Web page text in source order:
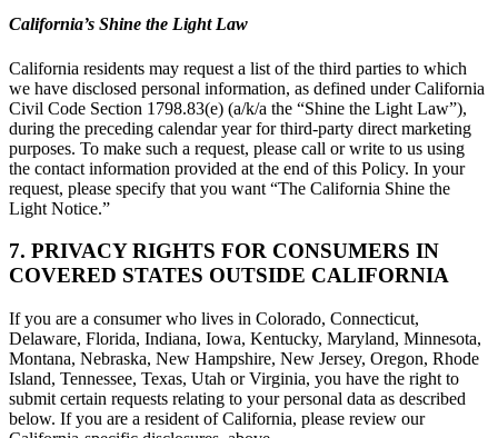
California’s Shine the Light Law
California residents may request a list of the third parties to which
we have disclosed personal information, as defined under California
Civil Code Section 1798.83(e) (a/k/a the “Shine the Light Law”),
during the preceding calendar year for third-party direct marketing
purposes. To make such a request, please call or write to us using
the contact information provided at the end of this Policy. In your
request, please specify that you want “The California Shine the
Light Notice.”
7. PRIVACY RIGHTS FOR CONSUMERS IN
COVERED STATES OUTSIDE CALIFORNIA
If you are a consumer who lives in Colorado, Connecticut,
Delaware, Florida, Indiana, Iowa, Kentucky, Maryland, Minnesota,
Montana, Nebraska, New Hampshire, New Jersey, Oregon, Rhode
Island, Tennessee, Texas, Utah or Virginia, you have the right to
submit certain requests relating to your personal data as described
below. If you are a resident of California, please review our